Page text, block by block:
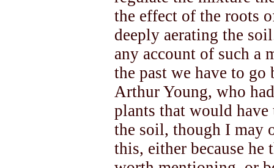
the effect of the roots
deeply aerating the
any account of such a
the past we have to
Arthur Young, who
plants that would
the soil, though I may
this, either because